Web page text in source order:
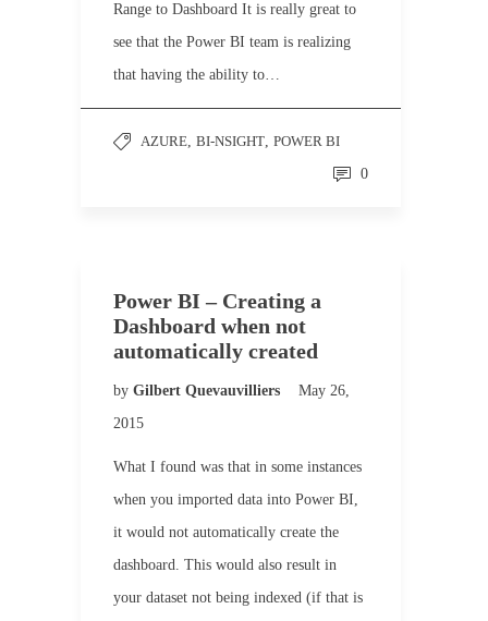
Range to Dashboard It is really great to
see that the Power BI team is realizing
that having the ability to…
AZURE, BI-NSIGHT, POWER BI
0
Power BI – Creating a
Dashboard when not
automatically created
by Gilbert Quevauvilliers
May 26,
2015
What I found was that in some instances
when you imported data into Power BI,
it would not automatically create the
dashboard. This would also result in
your dataset not being indexed (if that is